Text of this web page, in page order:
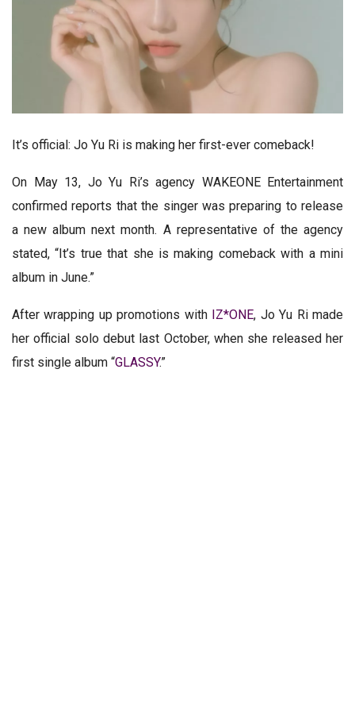
It’s official: Jo Yu Ri is making her first-ever comeback!
On May 13, Jo Yu Ri’s agency WAKEONE Entertainment
confirmed reports that the singer was preparing to release
a new album next month. A representative of the agency
stated, “It’s true that she is making comeback with a mini
album in June.”
After wrapping up promotions with IZ*ONE, Jo Yu Ri made
her official solo debut last October, when she released her
first single album “GLASSY.”